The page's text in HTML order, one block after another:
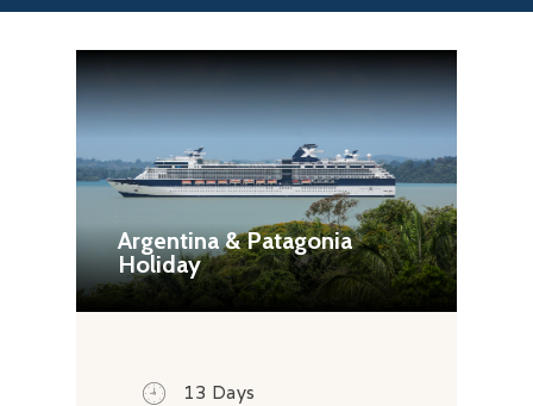
ABOUT US
CONTACT
Argentina & Patagonia
Holiday
13 Days